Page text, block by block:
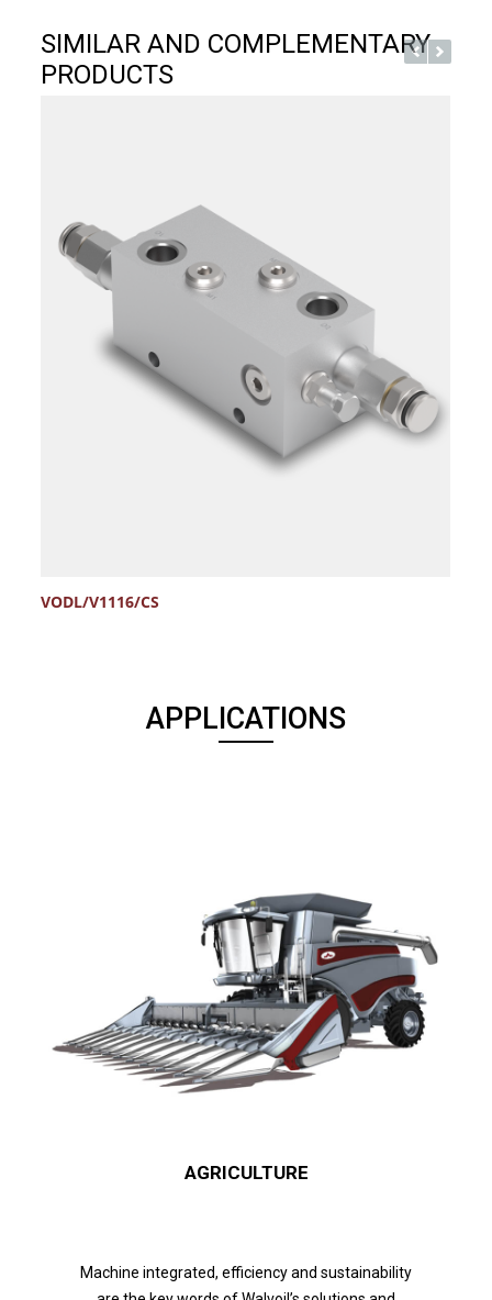
SIMILAR AND COMPLEMENTARY
PRODUCTS
VODL/V1116/CS
APPLICATIONS
AGRICULTURE
Machine integrated, efficiency and sustainability